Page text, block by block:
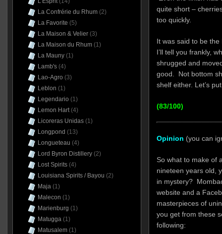
quite short –
too quickly.
It was said to be
I’ll tell you frankly,
shrugged and
good. Not bottom
shelf either. Let’s
(83/100)
Opinion (you can
So what to make of
nineteen years old,
in mystery?
website and a
masterpieces of
you get from these
following:
La Confrérie du Rhum(2)
La Favorite (5)
La Maison & Velier(3)
La Maison du Rhum(1)
La Mauny(1)
Lamb's(4)
Lao-Agro (3)
Leblon (1)
Legendario (1)
Lemon Hart(4)
Licoreras Unidas(1)
Longpond (13)
Longueteau (4)
Lord Byron Distillery(2)
Lost Spirits(4)
Louisiana Spirits / Bayou (2)
Maja(1)
Malecon (1)
Marienburg (1)
Matugga(1)
Matusalem(1)